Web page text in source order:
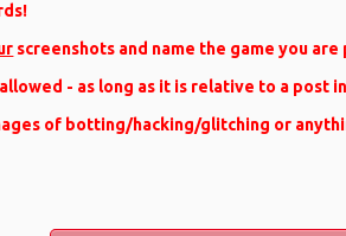
screenshots and name the game you are
- as long as it is relative to a post
of botting/hacking/glitching or